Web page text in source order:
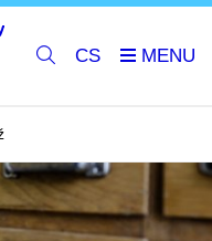
CS